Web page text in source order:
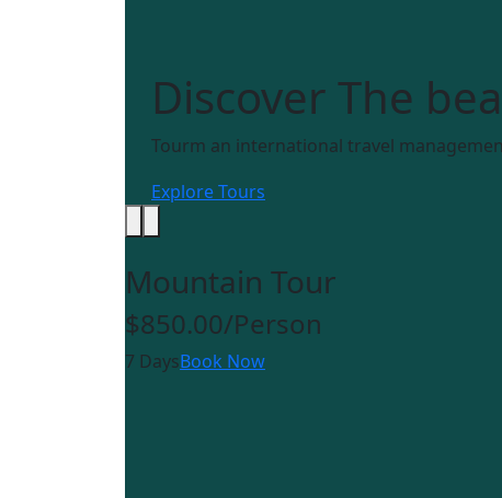
Discover The
Tourm an international travel
Explore Tours
Mountain Tour
$850.00/Person
7 DaysBook Now